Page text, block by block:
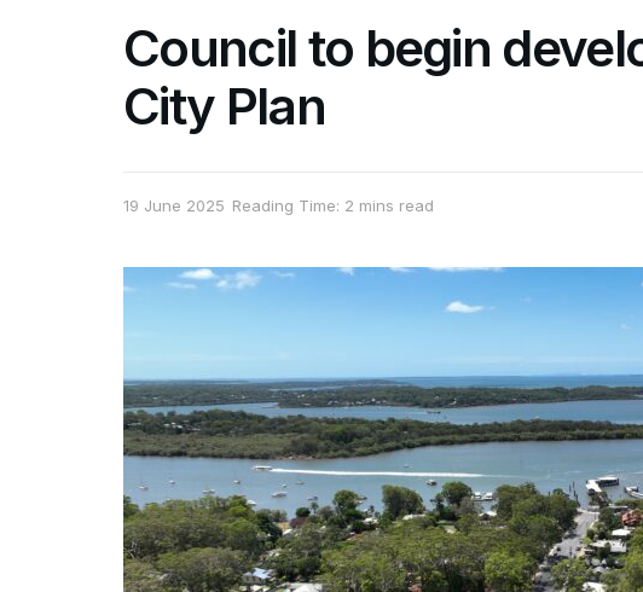
Council to begin
City Plan
19 June 2025 Reading Time: 2 mins read